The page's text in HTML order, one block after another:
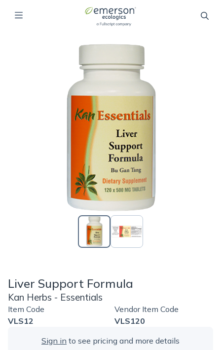
Liver Support Formula
Kan Herbs - Essentials
Item Code
VLS12
Vendor Item Code
VLS120
Sign in to see pricing and more details